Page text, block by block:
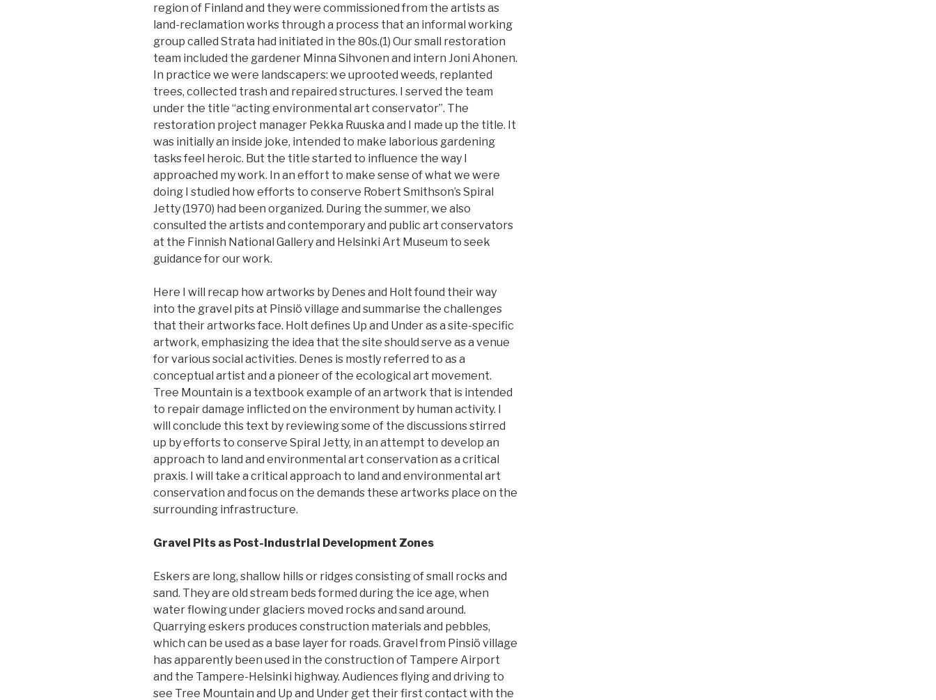
region of Finland and they were commissioned from the artists as
land-reclamation works through a process that an informal working
group called Strata had initiated in the 80s.(1) Our small restoration
team included the gardener Minna Sihvonen and intern Joni Ahonen.
In practice we were landscapers: we uprooted weeds, replanted
trees, collected trash and repaired structures. I served the team
under the title “acting environmental art conservator”. The
restoration project manager Pekka Ruuska and I made up the title. It
was initially an inside joke, intended to make laborious gardening
tasks feel heroic. But the title started to influence the way I
approached my work. In an effort to make sense of what we were
doing I studied how efforts to conserve Robert Smithson’s Spiral
Jetty (1970) had been organized. During the summer, we also
consulted the artists and contemporary and public art conservators
at the Finnish National Gallery and Helsinki Art Museum to seek
guidance for our work.
Here I will recap how artworks by Denes and Holt found their way
into the gravel pits at Pinsiö village and summarise the challenges
that their artworks face. Holt defines Up and Under as a site-specific
artwork, emphasizing the idea that the site should serve as a venue
for various social activities. Denes is mostly referred to as a
conceptual artist and a pioneer of the ecological art movement.
Tree Mountain is a textbook example of an artwork that is intended
to repair damage inflicted on the environment by human activity. I
will conclude this text by reviewing some of the discussions stirred
up by efforts to conserve Spiral Jetty, in an attempt to develop an
approach to land and environmental art conservation as a critical
praxis. I will take a critical approach to land and environmental art
conservation and focus on the demands these artworks place on the
surrounding infrastructure.
Gravel Pits as Post-Industrial Development Zones
Eskers are long, shallow hills or ridges consisting of small rocks and
sand. They are old stream beds formed during the ice age, when
water flowing under glaciers moved rocks and sand around.
Quarrying eskers produces construction materials and pebbles,
which can be used as a base layer for roads. Gravel from Pinsiö village
has apparently been used in the construction of Tampere Airport
and the Tampere-Helsinki highway. Audiences flying and driving to
see Tree Mountain and Up and Under get their first contact with the